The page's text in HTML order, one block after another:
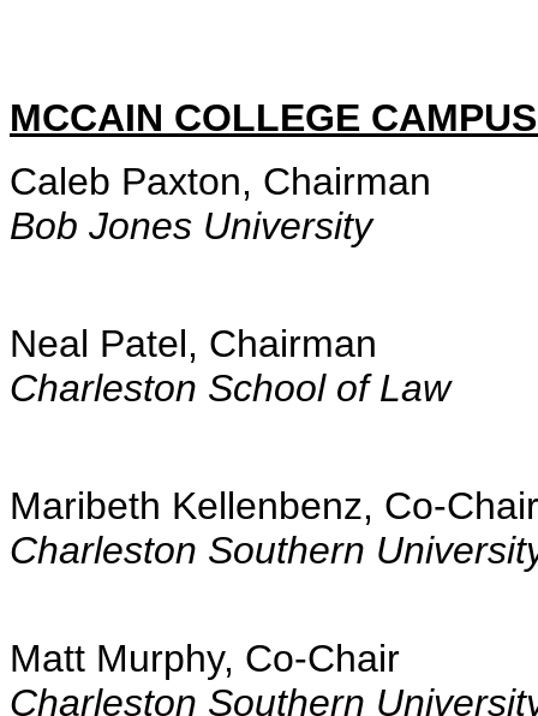
MCCAIN COLLEGE
Caleb Paxton, Chairman
Bob Jones University
Neal Patel, Chairman
Charleston School of Law
Maribeth Kellenbenz, Co-Chair
Charleston Southern
Matt Murphy, Co-Chair
Charleston Southern